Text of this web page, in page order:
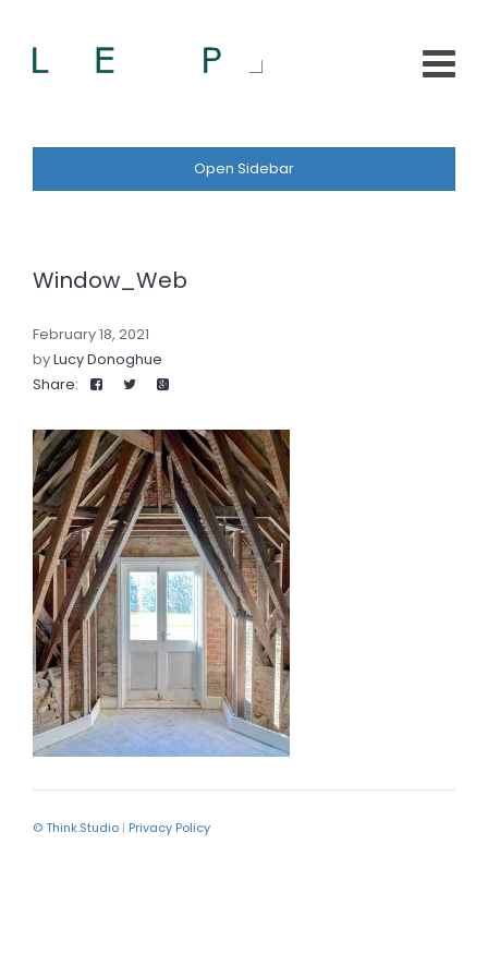
Open Sidebar
Window_Web
February 18, 2021
byLucy Donoghue
Share:
© Think.Studio | Privacy Policy